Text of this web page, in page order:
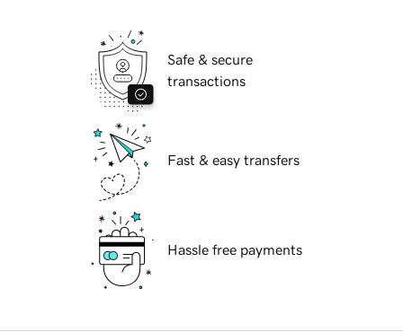
Safe & secure
transactions
Fast & easy transfers
Hassle free payments